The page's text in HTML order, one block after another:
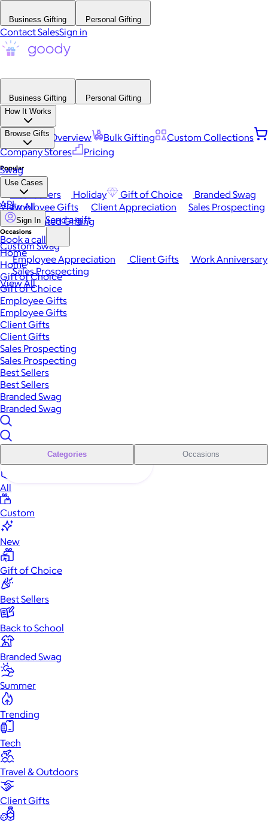
Business Gifting Personal Gifting
Contact SalesSign in
Business Gifting
Personal Gifting
How It Works
Platform Overview Bulk Gifting
Custom Collections
Company Stores
Pricing
Browse Gifts
Popular
Best Sellers Holiday Gift of Choice
Branded Swag
View All
Occasions
Employee Appreciation Client Gifts
Work Anniversary
Sales Prospecting
View All
Swag
Use Cases
Employee Gifts Client Appreciation
Sales Prospecting
Automated Gifting
Custom Swag
API
Sign In Send a gift
Book a call
Home
Home
Gift of Choice
Gift of Choice
Employee Gifts
Employee Gifts
Client Gifts
Client Gifts
Sales Prospecting
Sales Prospecting
Best Sellers
Best Sellers
Branded Swag
Branded Swag
Categories Occasions
All
Custom
New
Gift of Choice
Best Sellers
Back to School
Branded Swag
Summer
Trending
Tech
Travel & Outdoors
Client Gifts